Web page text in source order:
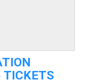
TICKETS